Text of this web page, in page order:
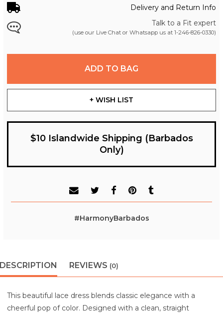
Delivery and Return Info
Talk to a Fit expert
(use our Live Chat or Whatsapp us at 1-246-826-0330)
ADD TO BAG
+ WISH LIST
$10 Islandwide Shipping (Barbados
Only)
#HarmonyBarbados
DESCRIPTION REVIEWS (0)
This beautiful lace dress blends classic elegance with a
cheerful pop of color. Designed with a clean, straight